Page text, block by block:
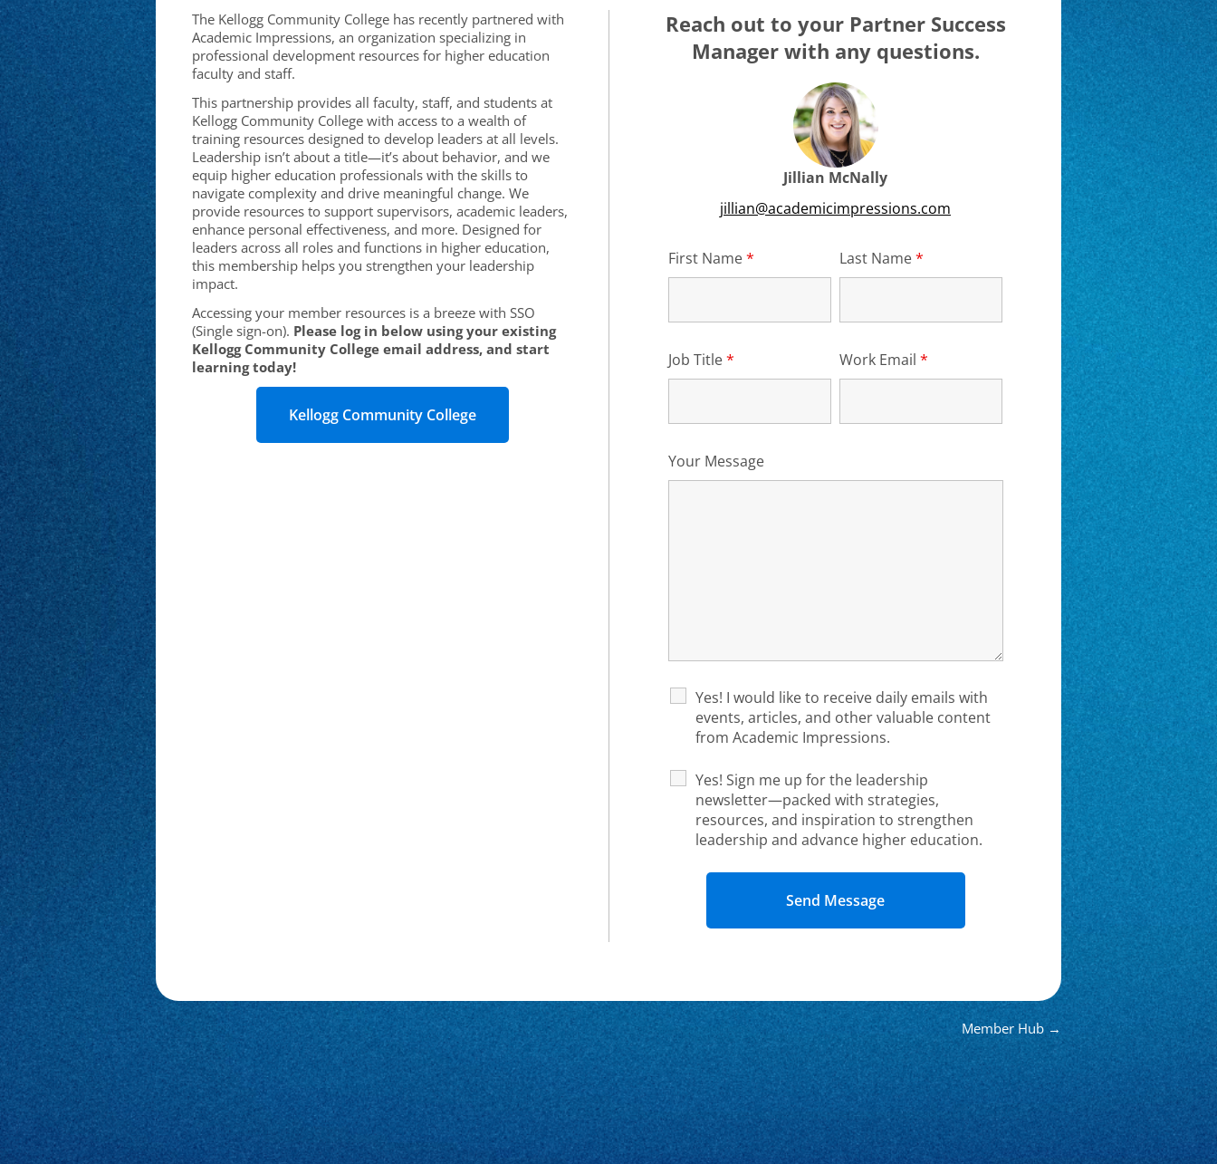
The Kellogg Community College has recently partnered with
Academic Impressions, an organization specializing in
professional development resources for higher education
faculty and staff.
This partnership provides all faculty, staff, and students at
Kellogg Community College with access to a wealth of
training resources designed to develop leaders at all levels.
Leadership isn’t about a title—it’s about behavior, and we
equip higher education professionals with the skills to
navigate complexity and drive meaningful change. We
provide resources to support supervisors, academic leaders,
enhance personal effectiveness, and more. Designed for
leaders across all roles and functions in higher education,
this membership helps you strengthen your leadership
impact.
Accessing your member resources is a breeze with SSO
(Single sign-on). Please log in below using your existing
Kellogg Community College email address, and start
learning today!
Kellogg Community College
Reach out to your Partner Success
Manager with any questions.
Jillian McNally
jillian@academicimpressions.com
First Name* Last Name*
Job Title* Work Email*
Your Message
Yes! I would like to receive daily emails with
events, articles, and other valuable content
from Academic Impressions.
Yes! Sign me up for the leadership
newsletter—packed with strategies,
resources, and inspiration to strengthen
leadership and advance higher education.
Member Hub →